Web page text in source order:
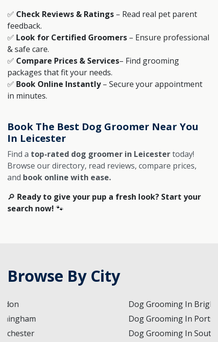
✅ Check Reviews & Ratings – Read real pet parent
feedback.
✅ Look for Certified Groomers – Ensure professional
& safe care.
✅ Compare Prices & Services– Find grooming
packages that fit your needs.
✅ Book Online Instantly– Secure your appointment
in minutes.
Book The Best Dog Groomer Near You
In Leicester
Find a top-rated dog groomer in Leicestertoday!
Browse our directory, read reviews, compare prices,
and book online with ease.
🔎 Ready to give your pup a fresh look? Start your
search now! 🐾
Browse By City
Dog Grooming In Brighton and Hove
Dog Grooming In Portsmouth
Dog Grooming In Southampton